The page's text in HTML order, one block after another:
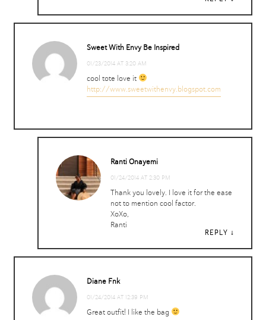
Sweet With Envy Be Inspired
01/23/2014 AT 3:20 AM
cool tote love it
http://www.sweetwithenvy.blogspot.com
REPLY
Ranti Onayemi
01/24/2014 AT 2:30 PM
Thank you lovely. I love it for the ease
not to mention cool factor.
XoXo,
Ranti
REPLY
Diane Fnk
01/24/2014 AT 12:39 PM
Great outfit! I like the bag